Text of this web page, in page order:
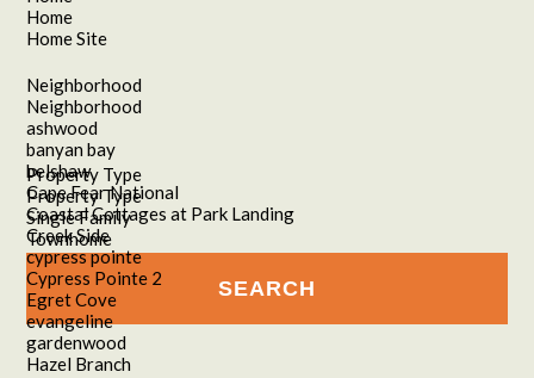
Home
Home Site
Neighborhood
Neighborhood
ashwood
banyan bay
belshaw
Cape Fear National
Coastal Cottages at Park Landing
Creek Side
cypress pointe
Cypress Pointe 2
Egret Cove
evangeline
gardenwood
Hazel Branch
Property Type
Property Type
Single Family
Townhome